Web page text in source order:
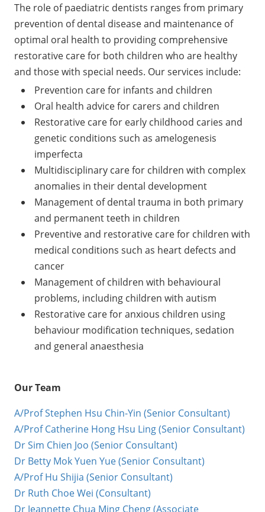
The role of paediatric dentists ranges from primary
prevention of dental disease and maintenance of
optimal oral health to providing comprehensive
restorative care for both children who are healthy
and those with special needs. Our services include:
Prevention care for infants and children
Oral health advice for carers and children
Restorative care for early childhood caries and
genetic conditions such as amelogenesis
imperfecta
Multidisciplinary care for children with complex
anomalies in their dental development
Management of dental trauma in both primary
and permanent teeth in children
Preventive and restorative care for children with
medical conditions such as heart defects and
cancer
Management of children with behavioural
problems, including children with autism
Restorative care for anxious children using
behaviour modification techniques, sedation
and general anaesthesia
Our Team
A/Prof Stephen Hsu Chin-Yin (Senior Consultant)
A/Prof Catherine Hong Hsu Ling (Senior Consultant)
Dr Sim Chien Joo (Senior Consultant)
Dr Betty Mok Yuen Yue (Senior Consultant)
A/Prof Hu Shijia (Senior Consultant)
Dr Ruth Choe Wei (Consultant)
Dr Jeannette Chua Ming Cheng (Associate